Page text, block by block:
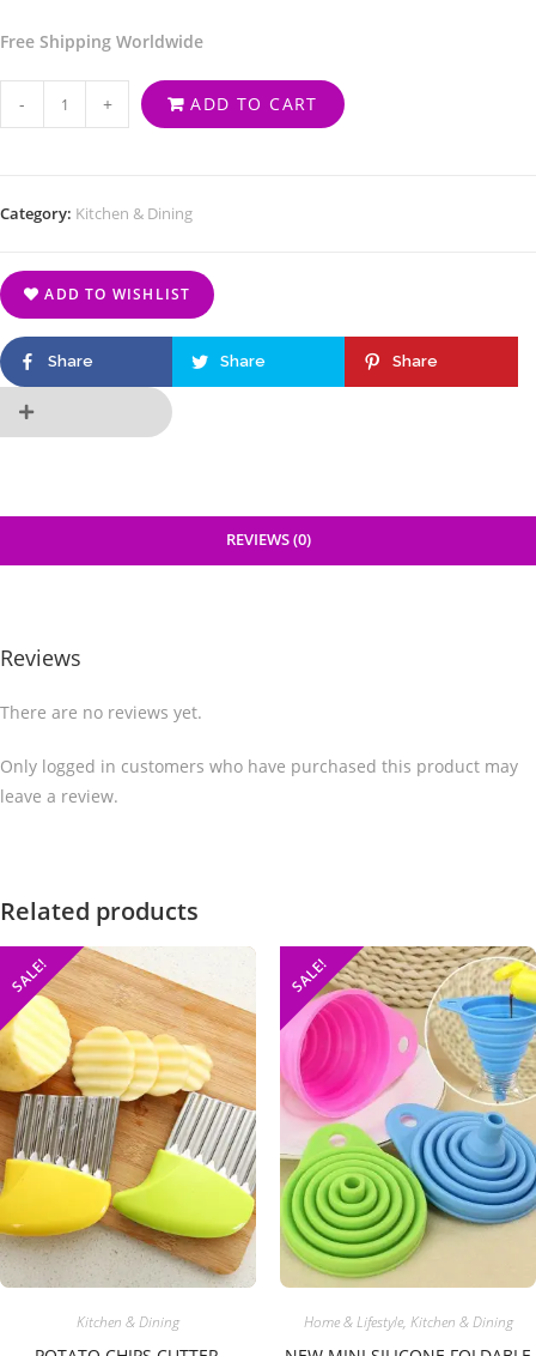
Free Shipping Worldwide
- + ADD TO CART
Category: Kitchen & Dining
ADD TO WISHLIST
Share Share Share
REVIEWS (0)
Reviews
There are no reviews yet.
Only logged in customers who have purchased this product may
leave a review.
Related products
SALE!
Kitchen & Dining
SALE!
Home & Lifestyle, Kitchen & Dining